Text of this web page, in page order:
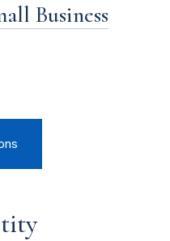
Business